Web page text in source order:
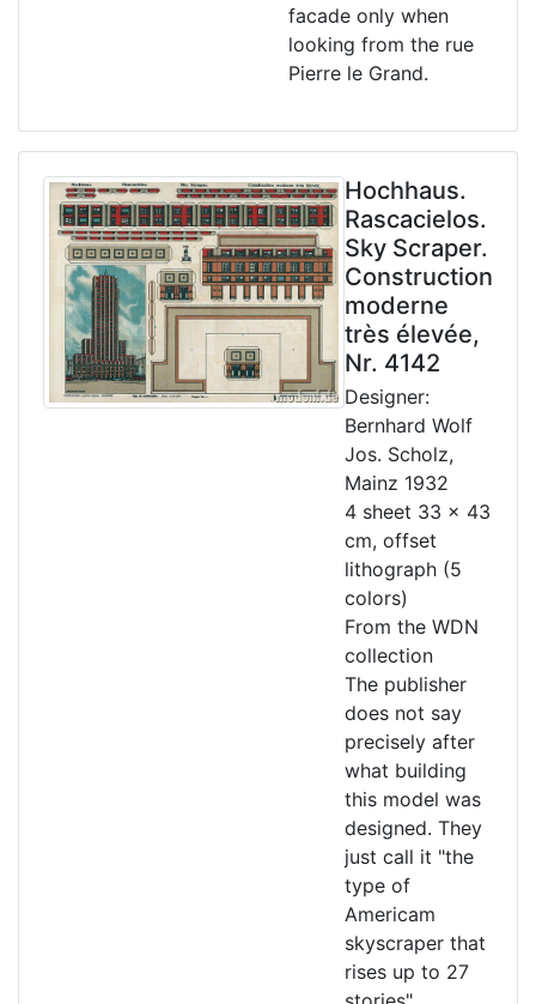
facade only when
looking from the rue
Pierre le Grand.
Hochhaus.
Rascacielos.
Sky Scraper.
Construction
moderne
très élevée,
Nr. 4142
Designer:
Bernhard Wolf
Jos. Scholz,
Mainz 1932
4 sheet 33 x 43
cm, offset
lithograph (5
colors)
From the WDN
collection
The publisher
does not say
precisely after
what building
this model was
designed. They
just call it "the
type of
Americam
skyscraper that
rises up to 27